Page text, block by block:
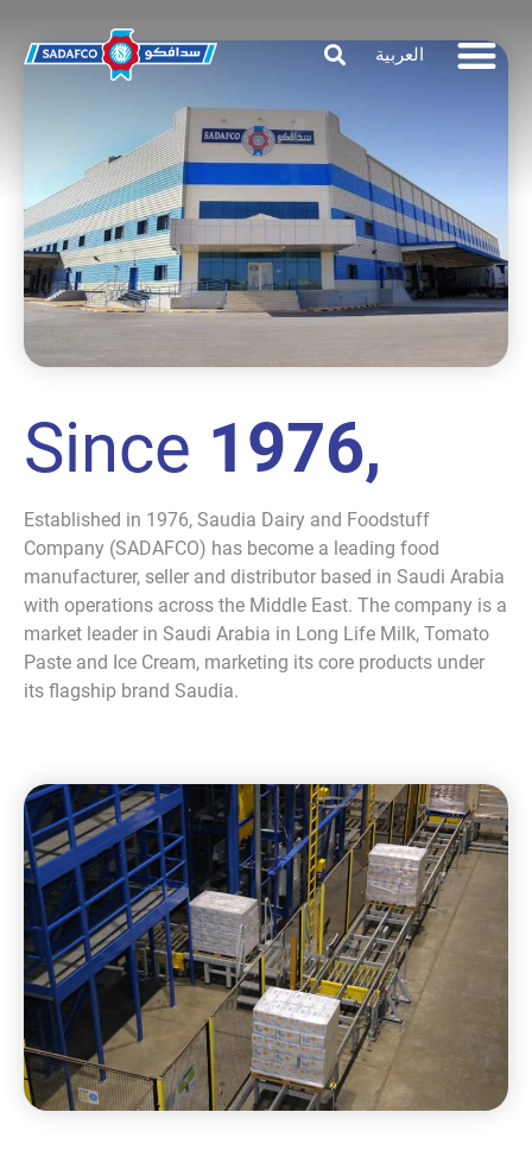
العربية
Since 1976,
Established in 1976, Saudia Dairy and Foodstuff
Company (SADAFCO) has become a leading food
manufacturer, seller and distributor based in Saudi Arabia
with operations across the Middle East. The company is a
market leader in Saudi Arabia in Long Life Milk, Tomato
Paste and Ice Cream, marketing its core products under
its flagship brand Saudia.